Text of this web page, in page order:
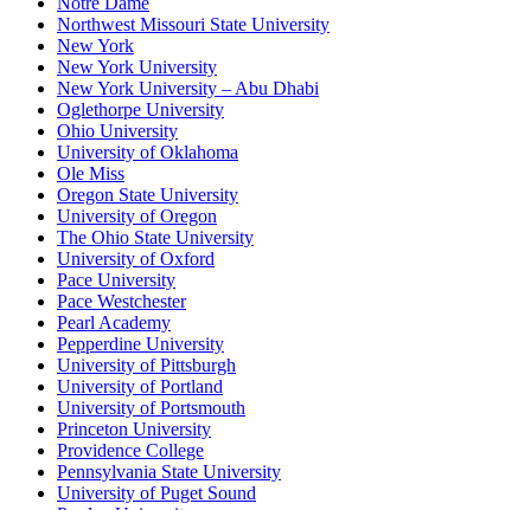
Northwest Missouri State University
New York
New York University
New York University – Abu Dhabi
Oglethorpe University
Ohio University
University of Oklahoma
Ole Miss
Oregon State University
University of Oregon
The Ohio State University
University of Oxford
Pace University
Pace Westchester
Pearl Academy
Pepperdine University
University of Pittsburgh
University of Portland
University of Portsmouth
Princeton University
Providence College
Pennsylvania State University
University of Puget Sound